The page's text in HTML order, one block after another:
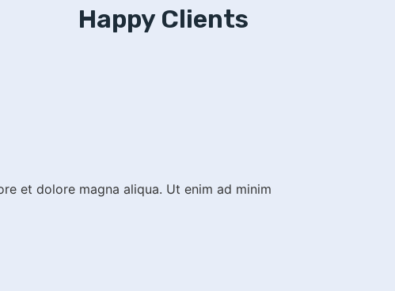
Happy Clients
et dolore magna aliqua. Ut enim ad minim